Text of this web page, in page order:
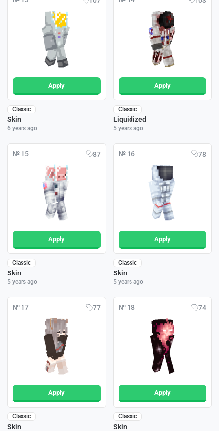
Apply
Classic
Skin
6 years ago
Apply
Classic
Liquidized
5 years ago
№ 15 87
Apply
Classic
Skin
5 years ago
№ 16 78
Apply
Classic
Skin
5 years ago
№ 17 77
Apply
Classic
Skin
№ 18 74
Apply
Classic
Skin